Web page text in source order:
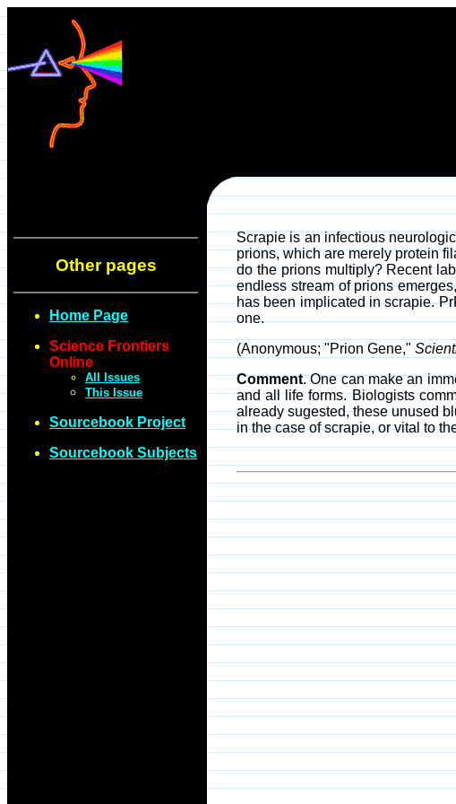
Other pages
Home Page
Science Frontiers
Online
All Issues
This Issue
Sourcebook Project
Sourcebook Subjects
Scrapie is an infectious
prions, which are merely protein
do the prions multiply? Recent
endless stream of prions
has been implicated in scrapie.
one.
(Anonymous; "Prion Gene,"
Comment. One can make an
and all life forms. Biologists
already sugested, these unused
in the case of scrapie, or vital to